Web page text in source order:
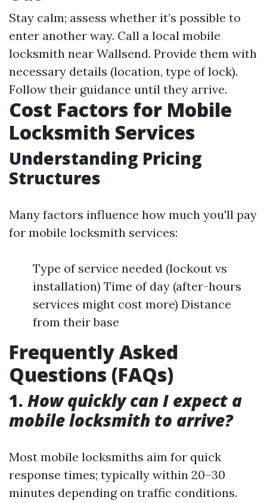
Stay calm; assess whether it’s possible to
enter another way. Call a local mobile
locksmith near Wallsend. Provide them with
necessary details (location, type of lock).
Follow their guidance until they arrive.
Cost Factors for Mobile
Locksmith Services
Understanding Pricing
Structures
Many factors influence how much you'll pay
for mobile locksmith services:
Type of service needed (lockout vs
installation) Time of day (after-hours
services might cost more) Distance
from their base
Frequently Asked
Questions (FAQs)
1. How quickly can I expect a
mobile locksmith to arrive?
Most mobile locksmiths aim for quick
response times; typically within 20–30
minutes depending on traffic conditions.